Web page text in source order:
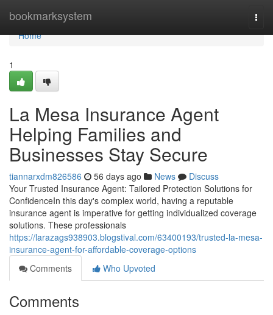
bookmarksystem
Home
Home
1
La Mesa Insurance Agent
Helping Families and
Businesses Stay Secure
tiannarxdm826586 56 days ago News
Discuss
Your Trusted Insurance Agent: Tailored Protection Solutions for
ConfidenceIn this day's complex world, having a reputable
insurance agent is imperative for getting individualized coverage
solutions. These professionals
https://larazags938903.blogstival.com/63400193/trusted-la-mesa-
insurance-agent-for-affordable-coverage-options
Comments
Who Upvoted
Comments